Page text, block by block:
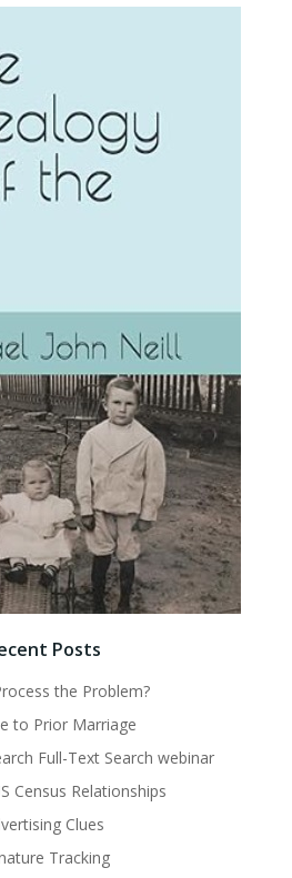
Posts
the Problem?
to Prior Marriage
Full-Text Search webinar
Census Relationships
Clues
Tracking